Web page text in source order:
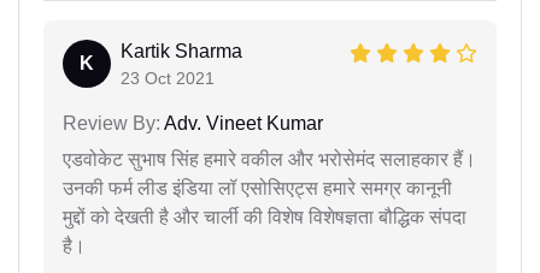
K
Kartik Sharma
23 Oct 2021
Review By: Adv. Vineet Kumar
एडवोकेट सुभाष सिंह हमारे वकील और भरोसेमंद सलाहकार हैं।
उनकी फर्म लीड इंडिया लॉ एसोसिएट्स हमारे समग्र कानूनी
मुद्दों को देखती है और चार्ली की विशेष विशेषज्ञता बौद्धिक संपदा
है।